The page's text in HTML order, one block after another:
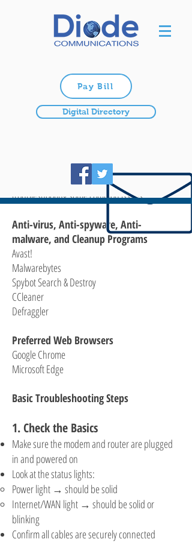
Pay Bill
Digital Directory
Broadband Support
links we’ve provided here. These may address
many of your internet questions or aid you in
troubleshooting some common issues.
Anti-virus, Anti-spyware, Anti-
malware, and Cleanup Programs
Avast!
Malwarebytes
Spybot Search & Destroy
CCleaner
Defraggler
Preferred Web Browsers
Google Chrome
Microsoft Edge
Basic Troubleshooting Steps
1. Check the Basics
Make sure the modem and router are plugged
in and powered on
Look at the status lights:
Power light → should be solid
Internet/WAN light → should be solid or
blinking
Confirm all cables are securely connected